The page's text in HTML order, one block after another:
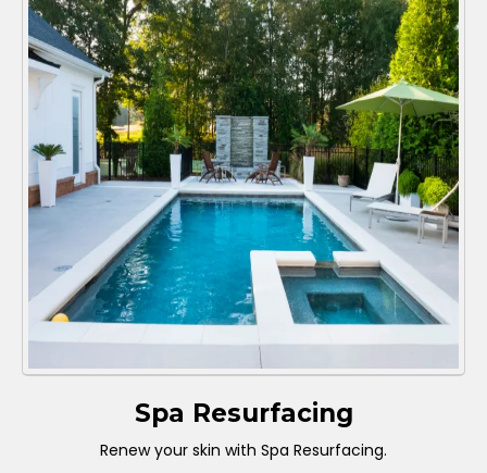
Spa Resurfacing
Renew your skin with Spa Resurfacing.